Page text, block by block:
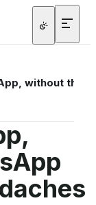
without the